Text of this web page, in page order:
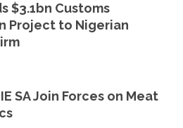
$3.1bn Customs
Project to Nigerian
SA Join Forces on Meat